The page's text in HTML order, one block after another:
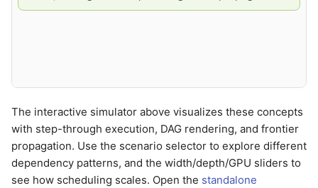
The interactive simulator above visualizes these concepts
with step-through execution, DAG rendering, and frontier
propagation. Use the scenario selector to explore different
dependency patterns, and the width/depth/GPU sliders to
see how scheduling scales. Open the standalone